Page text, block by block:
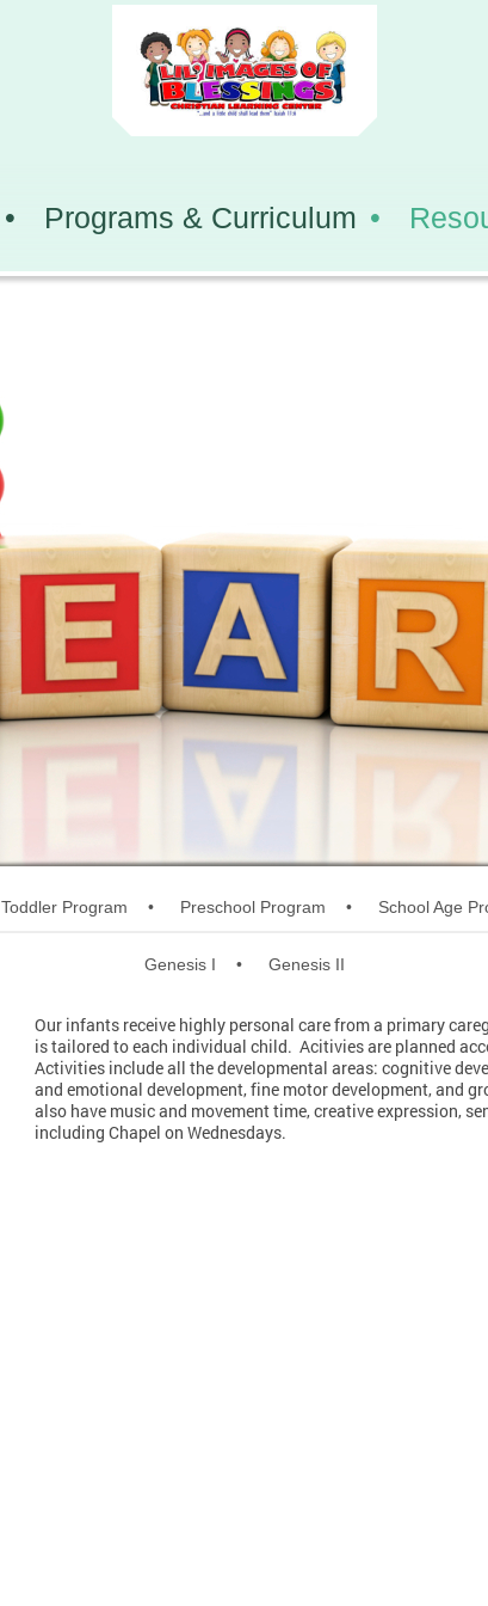
Programs & Curriculum
Toddler Program Preschool Program School Age
Genesis I Genesis II
Our infants receive highly personal care from a primary
is tailored to each individual child. Acitivies are planned
Activities include all the developmental areas: cognitive
and emotional development, fine motor development, and
also have music and movement time, creative expression,
including Chapel on Wednesdays.